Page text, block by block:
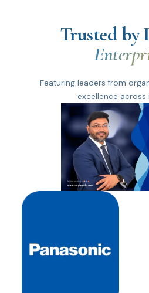
Trusted by
Featuring leaders from
excellence across